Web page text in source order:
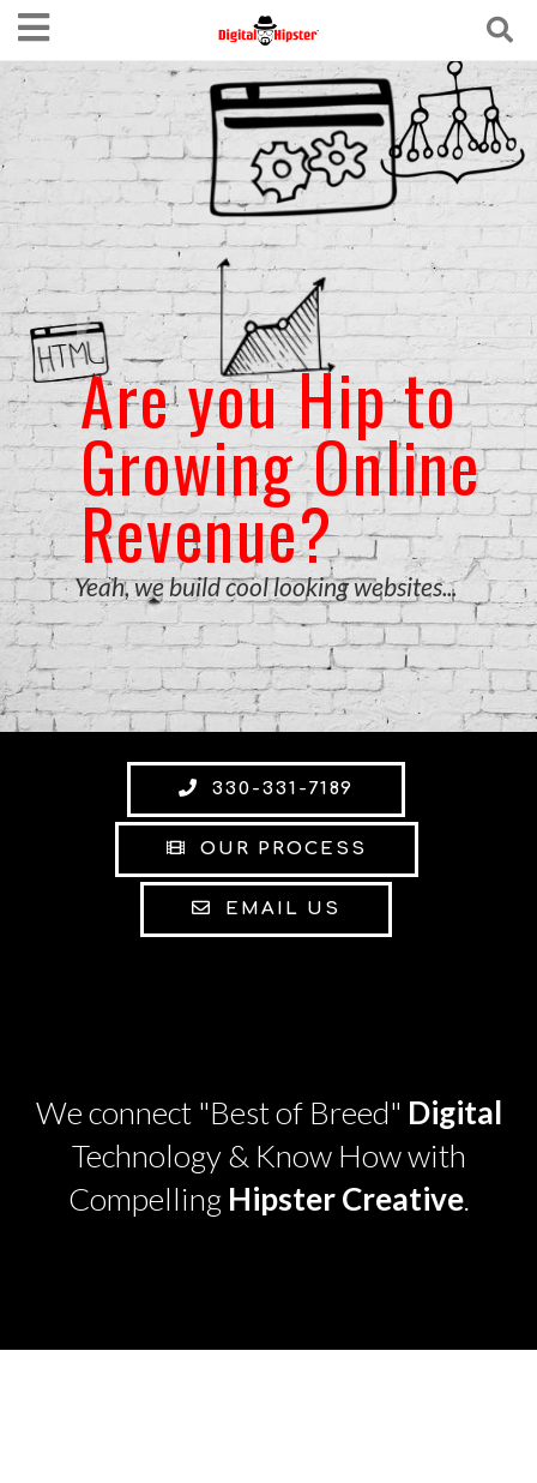
Are you Hip to
Growing Online
Revenue?
Yeah, we build cool looking websites...
330-331-7189
OUR PROCESS
EMAIL US
We connect "Best of Breed" Digital
Technology & Know How with
Compelling Hipster Creative.